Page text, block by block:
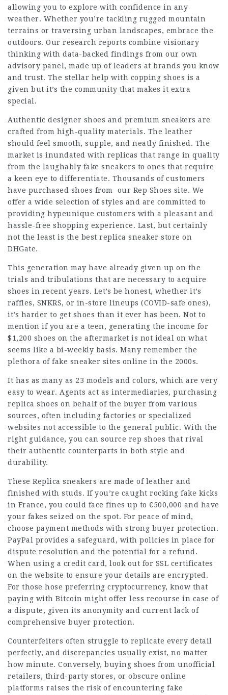
allowing you to explore with confidence in any
weather. Whether you’re tackling rugged mountain
terrains or traversing urban landscapes, embrace the
outdoors. Our research reports combine visionary
thinking with data-backed findings from our own
advisory panel, made up of leaders at brands you know
and trust. The stellar help with copping shoes is a
given but it’s the community that makes it extra
special.
Authentic designer shoes and premium sneakers are
crafted from high-quality materials. The leather
should feel smooth, supple, and neatly finished. The
market is inundated with replicas that range in quality
from the laughably fake sneakers to ones that require
a keen eye to differentiate. Thousands of customers
have purchased shoes from our Rep Shoes site. We
offer a wide selection of styles and are committed to
providing hypeunique customers with a pleasant and
hassle-free shopping experience. Last, but certainly
not the least is the best replica sneaker store on
DHGate.
This generation may have already given up on the
trials and tribulations that are necessary to acquire
shoes in recent years. Let’s be honest, whether it’s
raffles, SNKRS, or in-store lineups (COVID-safe ones),
it’s harder to get shoes than it ever has been. Not to
mention if you are a teen, generating the income for
$1,200 shoes on the aftermarket is not ideal on what
seems like a bi-weekly basis. Many remember the
plethora of fake sneaker sites online in the 2000s.
It has as many as 23 models and colors, which are very
easy to wear. Agents act as intermediaries, purchasing
replica shoes on behalf of the buyer from various
sources, often including factories or specialized
websites not accessible to the general public. With the
right guidance, you can source rep shoes that rival
their authentic counterparts in both style and
durability.
These Replica sneakers are made of leather and
finished with studs. If you’re caught rocking fake kicks
in France, you could face fines up to €500,000 and have
your fakes seized on the spot. For peace of mind,
choose payment methods with strong buyer protection.
PayPal provides a safeguard, with policies in place for
dispute resolution and the potential for a refund.
When using a credit card, look out for SSL certificates
on the website to ensure your details are encrypted.
For those hose preferring cryptocurrency, know that
paying with Bitcoin might offer less recourse in case of
a dispute, given its anonymity and current lack of
comprehensive buyer protection.
Counterfeiters often struggle to replicate every detail
perfectly, and discrepancies usually exist, no matter
how minute. Conversely, buying shoes from unofficial
retailers, third-party stores, or obscure online
platforms raises the risk of encountering fake